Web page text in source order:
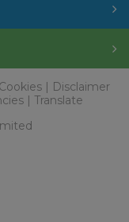
Cookies
Disclaimer
Translate